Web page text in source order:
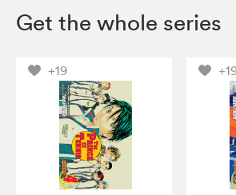
Get the whole series
+19